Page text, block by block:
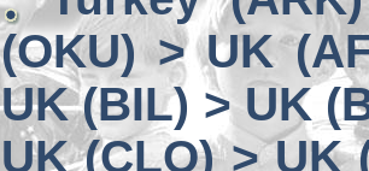
(OKU) > UK
UK (BIL) > UK
UK (CLO) > UK